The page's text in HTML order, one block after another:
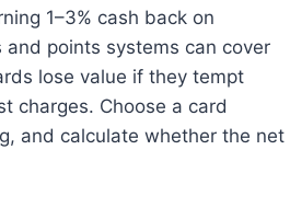
1–3% cash back on
points systems can cover
lose value if they tempt
charges. Choose a card
and calculate whether the net